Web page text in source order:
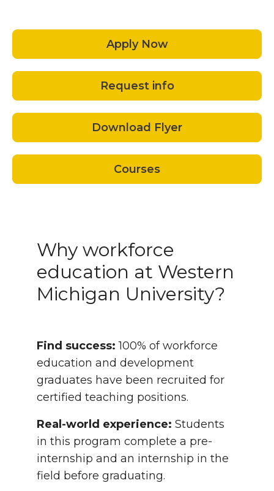
Apply Now
Request info
Download Flyer
Courses
Why workforce
education at Western
Michigan University?
Find success:100% of workforce
education and development
graduates have been recruited for
certified teaching positions.
Real-world experience: Students
in this program complete a pre-
internship and an internship in the
field before graduating.